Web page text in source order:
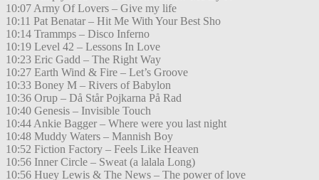
10:07 Army Of Lovers – Give my life
10:11 Pat Benatar – Hit Me With Your Best Sho
10:14 Trammps – Disco Inferno
10:19 Level 42 – Lessons In Love
10:23 Eric Gadd – The Right Way
10:27 Earth Wind & Fire – Let’s Groove
10:33 Boney M – Rivers of Babylon
10:36 Orup – Då Står Pojkarna På Rad
10:40 Genesis – Invisible Touch
10:44 Ankie Bagger – Where were you last night
10:48 Muddy Waters – Mannish Boy
10:52 Fiction Factory – Feels Like Heaven
10:56 Inner Circle – Sweat (a lalala Long)
10:56 Huey Lewis & The News – The power of love